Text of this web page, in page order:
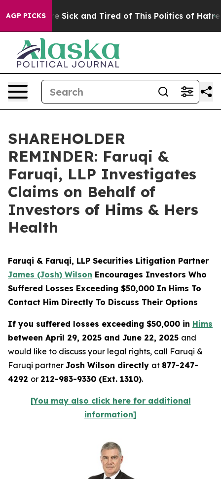
AGP PICKSAre Sick and Tired of This Politics of Hatred”
SHAREHOLDER
REMINDER: Faruqi &
Faruqi, LLP Investigates
Claims on Behalf of
Investors of Hims & Hers
Health
Faruqi & Faruqi, LLP Securities Litigation Partner
James (Josh) Wilson Encourages Investors Who
Suffered Losses Exceeding $50,000 In Hims To
Contact Him Directly To Discuss Their Options
If you suffered losses exceeding $50,000 in Hims
between April 29, 2025 and June 22, 2025 and
would like to discuss your legal rights, call Faruqi &
Faruqi partner Josh Wilson directly at 877-247-
4292 or 212-983-9330 (Ext. 1310).
[You may also click here for additional
information]